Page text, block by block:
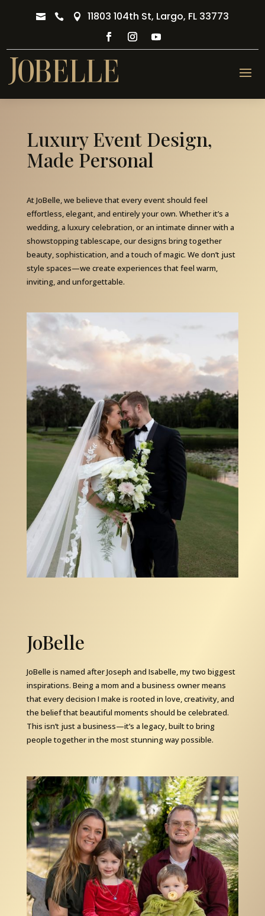
   11803 104th St, Largo, FL 33773
Luxury Event Design,
Made Personal
At JoBelle, we believe that every event should feel
effortless, elegant, and entirely your own. Whether it’s a
wedding, a luxury celebration, or an intimate dinner with a
showstopping tablescape, our designs bring together
beauty, sophistication, and a touch of magic. We don’t just
style spaces—we create experiences that feel warm,
inviting, and unforgettable.
JoBelle
JoBelle is named after Joseph and Isabelle, my two biggest
inspirations. Being a mom and a business owner means
that every decision I make is rooted in love, creativity, and
the belief that beautiful moments should be celebrated.
This isn’t just a business—it’s a legacy, built to bring
people together in the most stunning way possible.